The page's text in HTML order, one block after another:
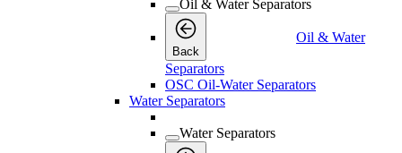
Oil & Water Separators
Back
Oil & Water
Separators
OSC Oil-Water Separators
Water Separators
Water Separators